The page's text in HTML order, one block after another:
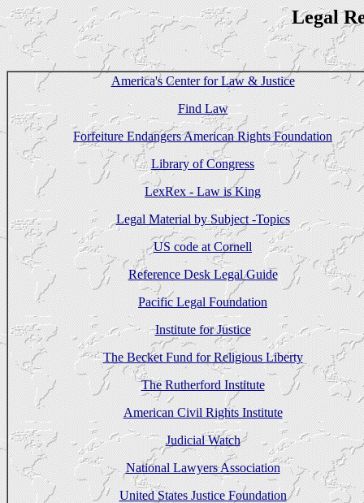
Legal
America's Center for Law & Justice
Find Law
Forfeiture Endangers American Rights Foundation
Library of Congress
LexRex - Law is King
Legal Material by Subject -Topics
US code at Cornell
Reference Desk Legal Guide
Pacific Legal Foundation
Institute for Justice
The Becket Fund for Religious Liberty
The Rutherford Institute
American Civil Rights Institute
Judicial Watch
National Lawyers Association
United States Justice Foundation